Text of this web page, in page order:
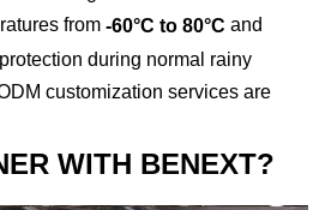
from-60°C to 80°C and
during normal rainy
customization services are
WITH BENEXT?